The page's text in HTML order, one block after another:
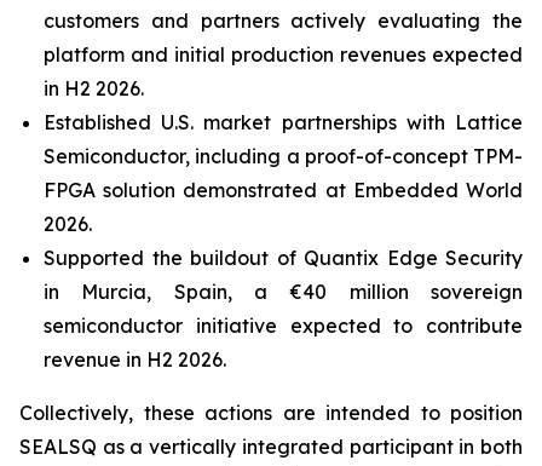
customers and partners actively evaluating the
platform and initial production revenues expected
in H2 2026.
Established U.S. market partnerships with Lattice
Semiconductor, including a proof-of-concept TPM-
FPGA solution demonstrated at Embedded World
2026.
Supported the buildout of Quantix Edge Security
in Murcia, Spain, a €40 million sovereign
semiconductor initiative expected to contribute
revenue in H2 2026.
Collectively, these actions are intended to position
SEALSQ as a vertically integrated participant in both